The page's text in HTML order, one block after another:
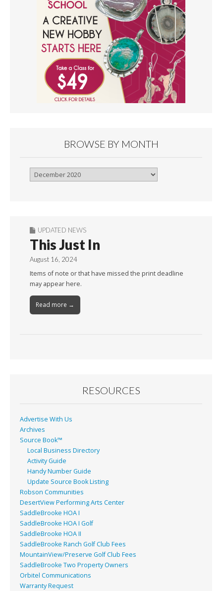
BROWSE BY MONTH
Browse
UPDATED NEWS
This Just In
August 16, 2024
Items of note or that have missed the print deadline
may appear here.
Read more →
RESOURCES
Advertise With Us
Archives
Source Book™
Local Business Directory
Activity Guide
Handy Number Guide
Update Source Book Listing
Robson Communities
DesertView Performing Arts Center
SaddleBrooke HOA I
SaddleBrooke HOA I Golf
SaddleBrooke HOA II
SaddleBrooke Ranch Golf Club Fees
MountainView/Preserve Golf Club Fees
SaddleBrooke Two Property Owners
Orbitel Communications
Warranty Request